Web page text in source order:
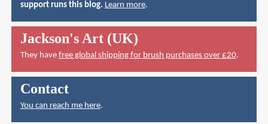
support runs this blog. Learn more.
Jackson's Art (UK)
They have free global shipping for brush purchases over £20.
Contact
You can reach me here.